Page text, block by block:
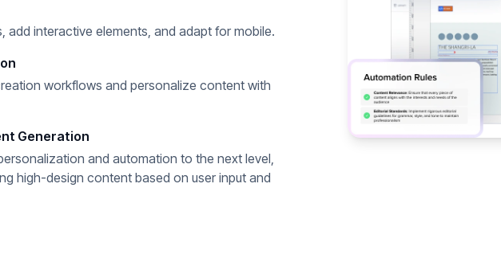
add interactive elements, and adapt for mobile.
workflows and personalize content with
Generation
and automation to the next level,
high-design content based on user input and